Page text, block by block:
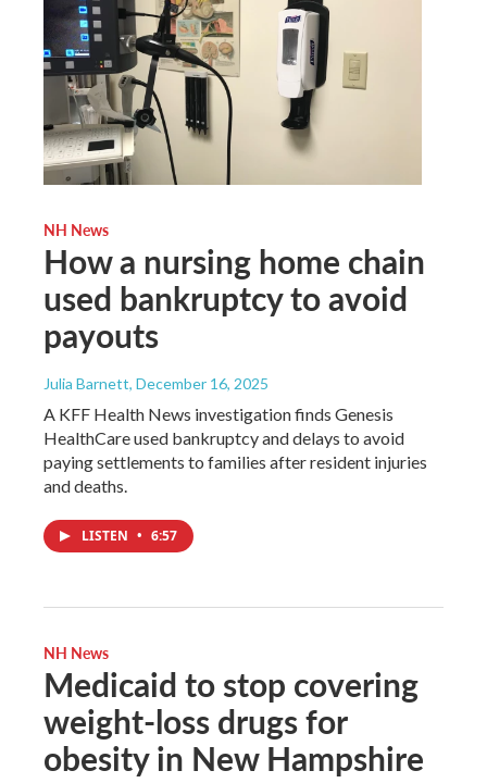
NH News
How a nursing home chain
used bankruptcy to avoid
payouts
Julia Barnett, December 16, 2025
A KFF Health News investigation finds Genesis
HealthCare used bankruptcy and delays to avoid
paying settlements to families after resident injuries
and deaths.
LISTEN • 6:57
NH News
Medicaid to stop covering
weight-loss drugs for
obesity in New Hampshire